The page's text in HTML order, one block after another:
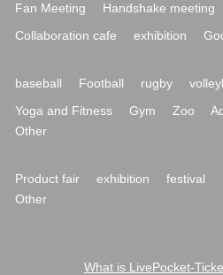
Fan Meeting Handshake meeting
Collaboration cafe exhibition
baseball Football rugby
Yoga and Fitness Gym Zoo
Other
Product fair exhibition festival
Other
What is LivePocket-